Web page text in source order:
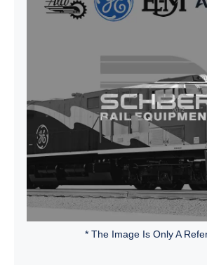
Solutions
Contact
* The Image Is Only A